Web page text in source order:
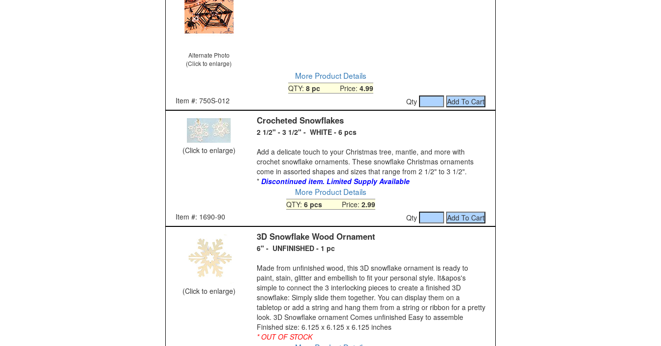
Alternate Photo
(Click to enlarge)
More Product Details
QTY: 8 pcPrice: 4.99
Item #: 750S-012
Qty
(Click to enlarge)
Crocheted Snowflakes
2 1/2" - 3 1/2" - WHITE - 6 pcs
Add a delicate touch to your Christmas tree, mantle, and more with
crochet snowflake ornaments. These snowflake Christmas ornaments
come in assorted shapes and sizes that range from 2 1/2" to 3 1/2".
* Discontinued item. Limited Supply Available
More Product Details
QTY: 6 pcsPrice: 2.99
Item #: 1690-90
Qty
(Click to enlarge)
3D Snowflake Wood Ornament
6" - UNFINISHED - 1 pc
Made from unfinished wood, this 3D snowflake ornament is ready to
paint, stain, glitter and embellish to fit your personal style. It&apos's
simple to connect the 3 interlocking pieces to create a finished 3D
snowflake: Simply slide them together. You can display them on a
tabletop or add a string and hang them from a string or ribbon for a pretty
look. 3D Snowflake ornament Comes unfinished Easy to assemble
Finished size: 6.125 x 6.125 x 6.125 inches
* OUT OF STOCK